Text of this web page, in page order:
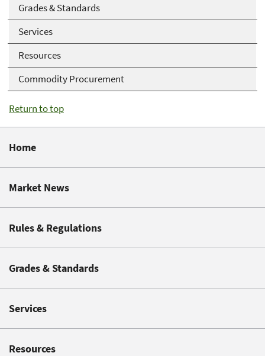
Grades & Standards
Services
Resources
Commodity Procurement
Return to top
Home
Market News
Rules & Regulations
Grades & Standards
Services
Resources